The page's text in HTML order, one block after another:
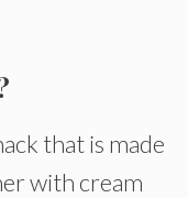
that is made
with cream